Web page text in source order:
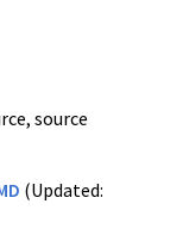
source
(Updated: